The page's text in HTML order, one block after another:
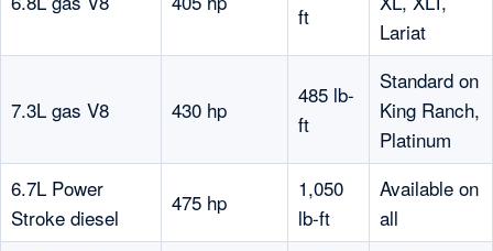
ft
Lariat
7.3L gas V8 430 hp
485 lb-
ft
Standard on
King Ranch,
Platinum
6.7L Power
Stroke diesel
475 hp
1,050
lb-ft
Available on
all